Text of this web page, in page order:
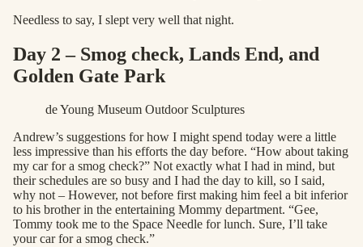
Needless to say, I slept very well that night.
Day 2 – Smog check, Lands End, and
Golden Gate Park
de Young Museum Outdoor Sculptures
Andrew’s suggestions for how I might spend today were a little
less impressive than his efforts the day before. “How about taking
my car for a smog check?” Not exactly what I had in mind, but
their schedules are so busy and I had the day to kill, so I said,
why not – However, not before first making him feel a bit inferior
to his brother in the entertaining Mommy department. “Gee,
Tommy took me to the Space Needle for lunch. Sure, I’ll take
your car for a smog check.”